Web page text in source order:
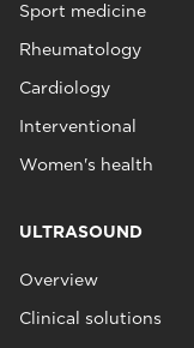
Sport medicine
Rheumatology
Cardiology
Interventional
Women's health
ULTRASOUND
Overview
Clinical solutions